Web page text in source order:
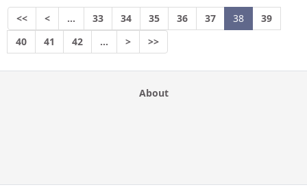
<< < … 33 34 35 36 37 38
39
40
41 42 … > >>
About